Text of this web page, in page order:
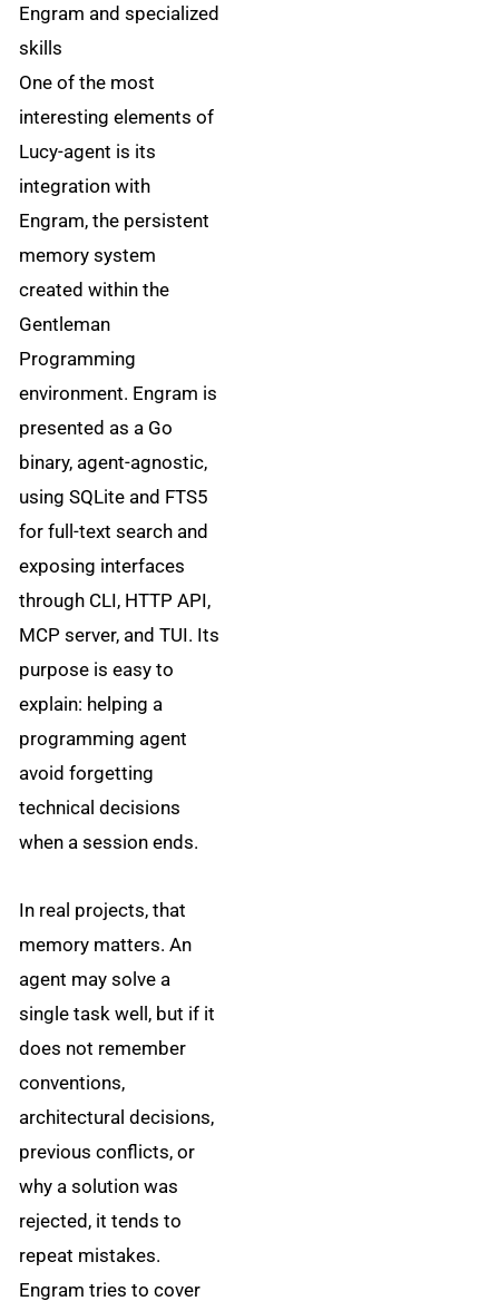
Engram and specialized
skills
One of the most
interesting elements of
Lucy-agent is its
integration with
Engram, the persistent
memory system
created within the
Gentleman
Programming
environment. Engram is
presented as a Go
binary, agent-agnostic,
using SQLite and FTS5
for full-text search and
exposing interfaces
through CLI, HTTP API,
MCP server, and TUI. Its
purpose is easy to
explain: helping a
programming agent
avoid forgetting
technical decisions
when a session ends.
In real projects, that
memory matters. An
agent may solve a
single task well, but if it
does not remember
conventions,
architectural decisions,
previous conflicts, or
why a solution was
rejected, it tends to
repeat mistakes.
Engram tries to cover